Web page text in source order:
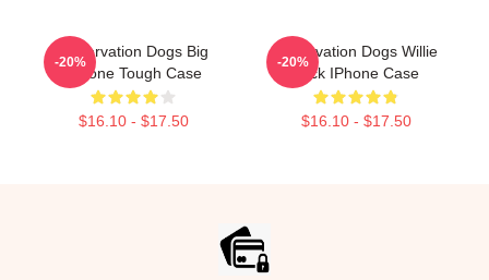
Reservation Dogs Big
IPhone Tough Case
$16.10 - $17.50
-20%
Reservation Dogs Willie
Jack IPhone Case
$16.10 - $17.50
-20%